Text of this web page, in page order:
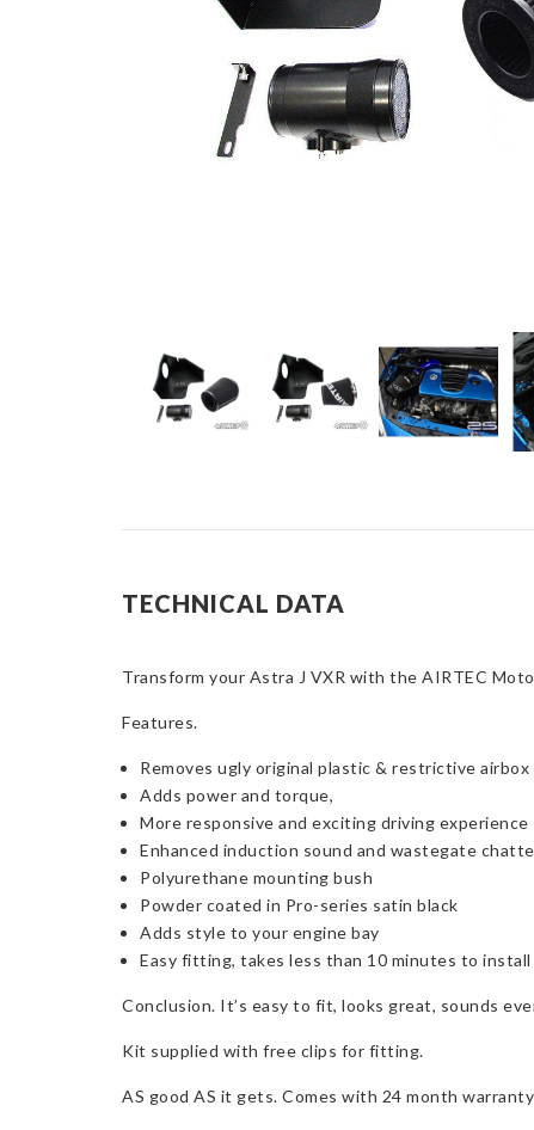
TECHNICAL DATA
Transform your Astra J VXR with the AIRTEC
Features.
Removes ugly original plastic & restrictive airbox
Adds power and torque,
More responsive and exciting driving experience
Enhanced induction sound and wastegate
Polyurethane mounting bush
Powder coated in Pro-series satin black
Adds style to your engine bay
Easy fitting, takes less than 10 minutes to install
Conclusion. It’s easy to fit, looks great, sounds
Kit supplied with free clips for fitting.
AS good AS it gets. Comes with 24 month warranty